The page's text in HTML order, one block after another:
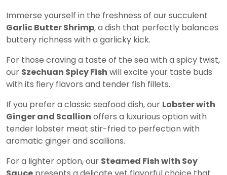
Immerse yourself in the freshness of our succulent
Garlic Butter Shrimp, a dish that perfectly balances
buttery richness with a garlicky kick.
For those craving a taste of the sea with a spicy twist,
our Szechuan Spicy Fish will excite your taste buds
with its fiery flavors and tender fish fillets.
If you prefer a classic seafood dish, our Lobster with
Ginger and Scallion offers a luxurious option with
tender lobster meat stir-fried to perfection with
aromatic ginger and scallions.
For a lighter option, our Steamed Fish with Soy